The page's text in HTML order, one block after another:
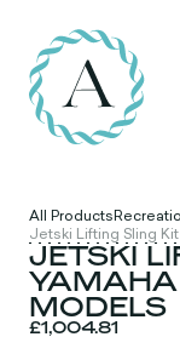
All Products
Jetski Lifting Sling
JETSKI
MODELS
£1,004.81